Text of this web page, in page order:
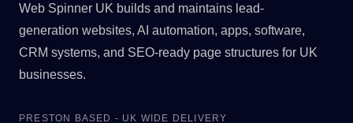
Web Spinner UK builds and maintains lead-
generation websites, AI automation, apps, software,
CRM systems, and SEO-ready page structures for UK
businesses.
PRESTON BASED - UK WIDE DELIVERY